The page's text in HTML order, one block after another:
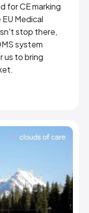
for CE marking
Medical
stop there,
system
us to bring